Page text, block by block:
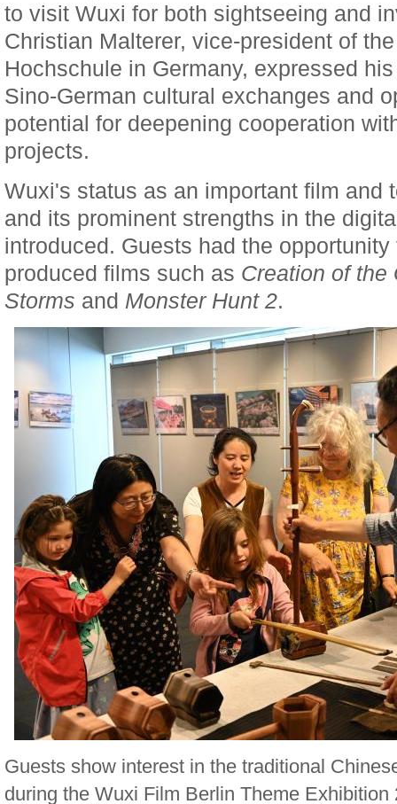
to visit Wuxi for both sightseeing and
Christian Malterer, vice-president of
Hochschule in Germany, expressed
Sino-German cultural exchanges and
potential for deepening cooperation
projects.
Wuxi's status as an important film and
and its prominent strengths in the
introduced. Guests had the
produced films such as Creation of the
Storms and Monster Hunt 2.
Guests show interest in the traditional
during the Wuxi Film Berlin Theme